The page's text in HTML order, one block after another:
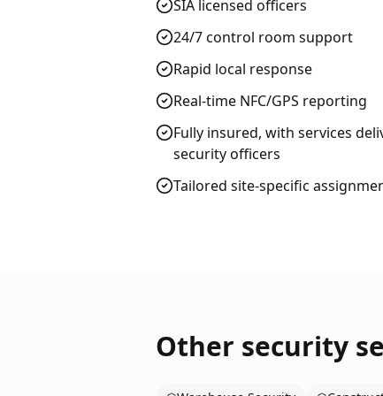
SIA licensed officers
24/7 control room support
Rapid local response
Real-time NFC/GPS reporting
Fully insured, with services
security officers
Tailored site-specific
Other security